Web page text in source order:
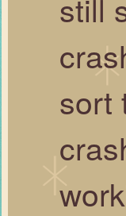
sort